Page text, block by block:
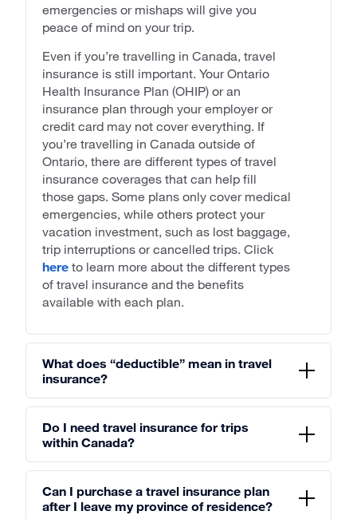
emergencies or mishaps will give you
peace of mind on your trip.
Even if you’re travelling in Canada, travel
insurance is still important. Your Ontario
Health Insurance Plan (OHIP) or an
insurance plan through your employer or
credit card may not cover everything. If
you’re travelling in Canada outside of
Ontario, there are different types of travel
insurance coverages that can help fill
those gaps. Some plans only cover medical
emergencies, while others protect your
vacation investment, such as lost baggage,
trip interruptions or cancelled trips. Click
here to learn more about the different types
of travel insurance and the benefits
available with each plan.
What does “deductible” mean in travel
insurance?
Do I need travel insurance for trips
within Canada?
Can I purchase a travel insurance plan
after I leave my province of residence?